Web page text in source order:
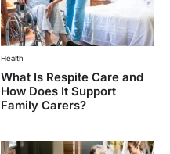
Health
What Is Respite Care and
How Does It Support
Family Carers?